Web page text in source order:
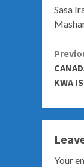
Sasa
KWA
Your